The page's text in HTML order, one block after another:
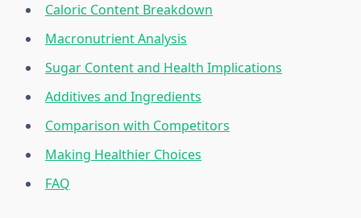
Caloric Content Breakdown
Macronutrient Analysis
Sugar Content and Health Implications
Additives and Ingredients
Comparison with Competitors
Making Healthier Choices
FAQ